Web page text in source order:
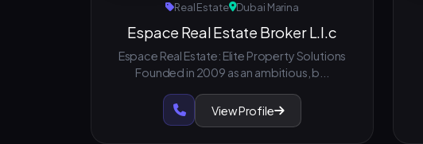
Real Estate Dubai Marina
Espace Real Estate Broker L.l.c
Espace Real Estate: Elite Property Solutions
Founded in 2009 as an ambitious, b...
View Profile